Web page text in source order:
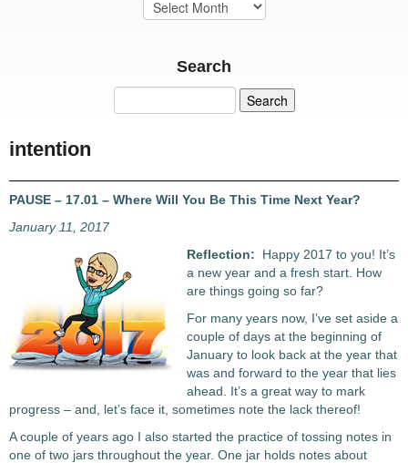
Search
intention
PAUSE – 17.01 – Where Will You Be This Time Next Year?
January 11, 2017
Reflection: Happy 2017 to you! It’s
a new year and a fresh start. How
are things going so far?
For many years now, I’ve set aside a
couple of days at the beginning of
January to look back at the year that
was and forward to the year that lies
ahead. It’s a great way to mark
progress – and, let’s face it, sometimes note the lack thereof!
A couple of years ago I also started the practice of tossing notes in
one of two jars throughout the year. One jar holds notes about